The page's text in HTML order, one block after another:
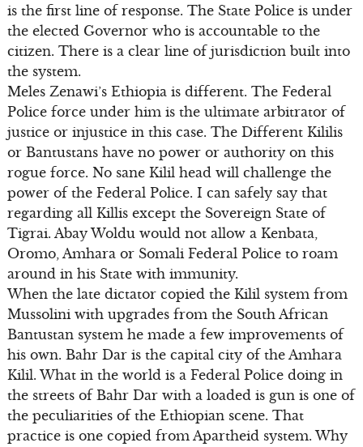
is the first line of response. The State Police is under
the elected Governor who is accountable to the
citizen. There is a clear line of jurisdiction built into
the system.
Meles Zenawi’s Ethiopia is different. The Federal
Police force under him is the ultimate arbitrator of
justice or injustice in this case. The Different Kililis
or Bantustans have no power or authority on this
rogue force. No sane Kilil head will challenge the
power of the Federal Police. I can safely say that
regarding all Killis except the Sovereign State of
Tigrai. Abay Woldu would not allow a Kenbata,
Oromo, Amhara or Somali Federal Police to roam
around in his State with immunity.
When the late dictator copied the Kilil system from
Mussolini with upgrades from the South African
Bantustan system he made a few improvements of
his own. Bahr Dar is the capital city of the Amhara
Kilil. What in the world is a Federal Police doing in
the streets of Bahr Dar with a loaded is gun is one of
the peculiarities of the Ethiopian scene. That
practice is one copied from Apartheid system. Why